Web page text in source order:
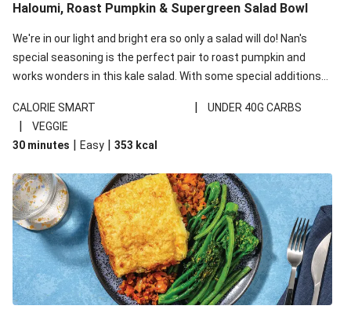
Haloumi, Roast Pumpkin & Supergreen Salad Bowl
We're in our light and bright era so only a salad will do! Nan's
special seasoning is the perfect pair to roast pumpkin and
works wonders in this kale salad. With some special additions
your standard salad has been made a little bit fancier. This
recipe is under 650kcal per serving and under 40g
carbohydrates per serving.
CALORIE SMART | UNDER 40G CARBS
|
VEGGIE
30 minutes | Easy | 353 kcal